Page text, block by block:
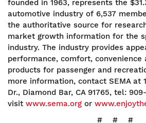
founded in 1963, represents the
automotive industry of 6,537
the authoritative source for
market growth information for the
industry. The industry provides
performance, comfort, convenience
products for passenger and
more information, contact SEMA at
Dr., Diamond Bar, CA 91765, tel:
visit www.sema.org or
# # #